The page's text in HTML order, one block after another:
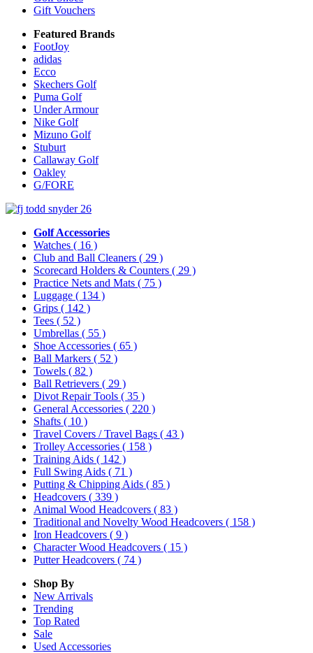
Gift Vouchers
Featured Brands
FootJoy
adidas
Ecco
Skechers Golf
Puma Golf
Under Armour
Nike Golf
Mizuno Golf
Stuburt
Callaway Golf
Oakley
G/FORE
Golf Accessories
Watches ( 16 )
Club and Ball Cleaners ( 29 )
Scorecard Holders & Counters ( 29 )
Practice Nets and Mats ( 75 )
Luggage ( 134 )
Grips ( 142 )
Tees ( 52 )
Umbrellas ( 55 )
Shoe Accessories ( 65 )
Ball Markers ( 52 )
Towels ( 82 )
Ball Retrievers ( 29 )
Divot Repair Tools ( 35 )
General Accessories ( 220 )
Shafts ( 10 )
Travel Covers / Travel Bags ( 43 )
Trolley Accessories ( 158 )
Training Aids ( 142 )
Full Swing Aids ( 71 )
Putting & Chipping Aids ( 85 )
Headcovers ( 339 )
Animal Wood Headcovers ( 83 )
Traditional and Novelty Wood Headcovers ( 158 )
Iron Headcovers ( 9 )
Character Wood Headcovers ( 15 )
Putter Headcovers ( 74 )
Shop By
New Arrivals
Trending
Top Rated
Sale
Used Accessories